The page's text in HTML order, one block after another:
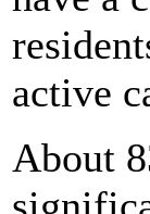
active
About